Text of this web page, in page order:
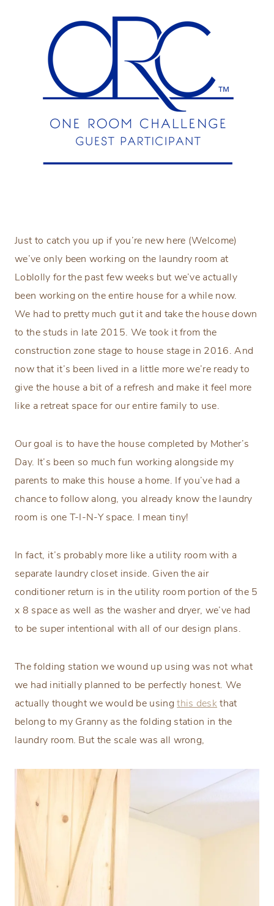
Just to catch you up if you’re new here (Welcome)
we’ve only been working on the laundry room at
Loblolly for the past few weeks but we’ve actually
been working on the entire house for a while now.
We had to pretty much gut it and take the house down
to the studs in late 2015. We took it from the
construction zone stage to house stage in 2016. And
now that it’s been lived in a little more we’re ready to
give the house a bit of a refresh and make it feel more
like a retreat space for our entire family to use.
Our goal is to have the house completed by Mother’s
Day. It’s been so much fun working alongside my
parents to make this house a home. If you’ve had a
chance to follow along, you already know the laundry
room is one T-I-N-Y space. I mean tiny!
In fact, it’s probably more like a utility room with a
separate laundry closet inside. Given the air
conditioner return is in the utility room portion of the 5
x 8 space as well as the washer and dryer, we’ve had
to be super intentional with all of our design plans.
The folding station we wound up using was not what
we had initially planned to be perfectly honest. We
actually thought we would be usingthis deskthat
belong to my Granny as the folding station in the
laundry room. But the scale was all wrong,